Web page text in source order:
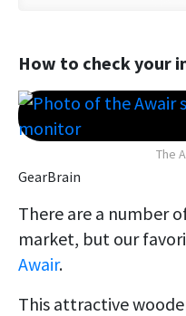
How to check your
The
GearBrain
There are a number
market, but our
Awair.
This attractive